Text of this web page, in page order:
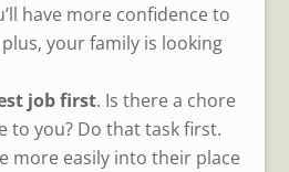
have more confidence to
your family is looking
job first. Is there a chore
to you? Do that task first.
more easily into their place